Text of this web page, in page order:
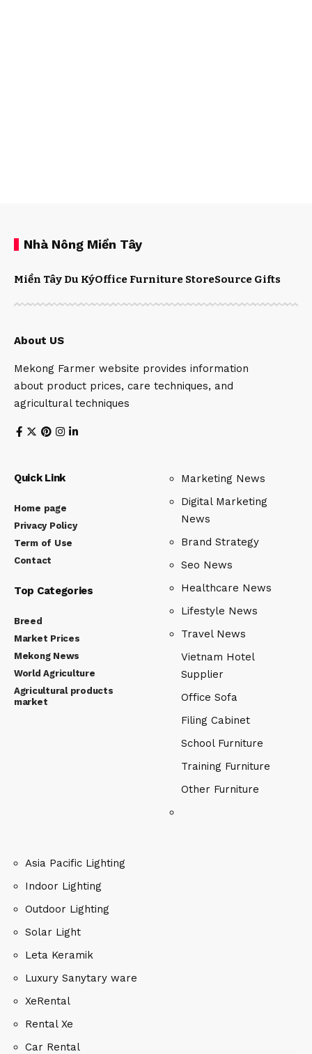
Nhà Nông Miền Tây
Miền Tây Du KýOffice Furniture StoreSource Gifts
About US
Mekong Farmer website provides information
about product prices, care techniques, and
agricultural techniques
Quick Link
Home page
Privacy Policy
Term of Use
Contact
Top Categories
Breed
Market Prices
Mekong News
World Agriculture
Agricultural products
market
Marketing News
Digital Marketing
News
Brand Strategy
Seo News
Healthcare News
Lifestyle News
Travel News
Vietnam Hotel
Supplier
Office Sofa
Filing Cabinet
School Furniture
Training Furniture
Other Furniture
Asia Pacific Lighting
Indoor Lighting
Outdoor Lighting
Solar Light
Leta Keramik
Luxury Sanytary ware
XeRental
Rental Xe
Car Rental